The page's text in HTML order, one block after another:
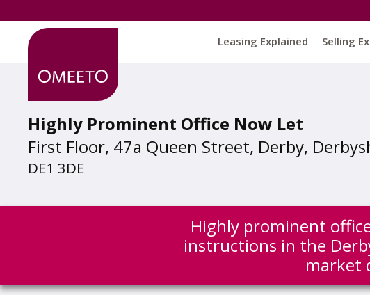
Leasing Explained Selling
Highly Prominent Office Now Let
First Floor, 47a Queen Street, Derby,
DE1 3DE
Highly prominent
instructions in the
market